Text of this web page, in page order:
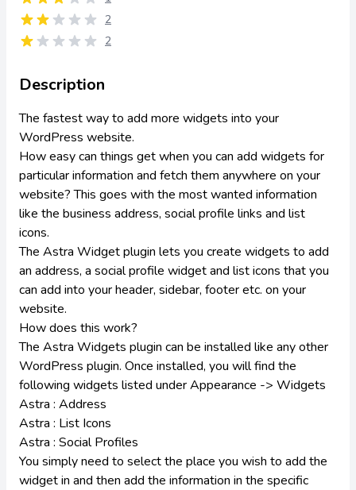
2
2
Description
The fastest way to add more widgets into your
WordPress website.
How easy can things get when you can add widgets for
particular information and fetch them anywhere on your
website? This goes with the most wanted information
like the business address, social profile links and list
icons.
The Astra Widget plugin lets you create widgets to add
an address, a social profile widget and list icons that you
can add into your header, sidebar, footer etc. on your
website.
How does this work?
The Astra Widgets plugin can be installed like any other
WordPress plugin. Once installed, you will find the
following widgets listed under Appearance -> Widgets
Astra : Address
Astra : List Icons
Astra : Social Profiles
You simply need to select the place you wish to add the
widget in and then add the information in the specific